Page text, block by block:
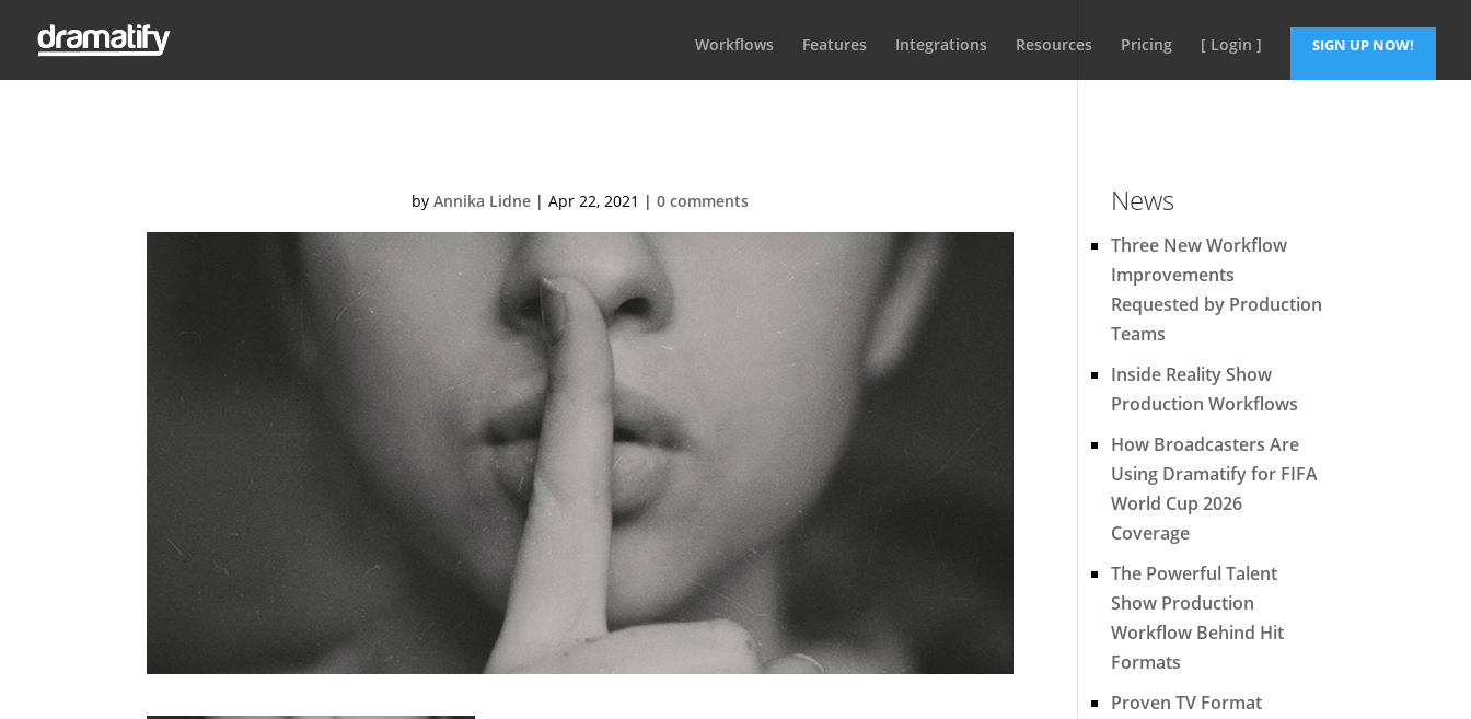
Workflows Features Integrations Resources Pricing [ Login ] SIGN UP NOW!
byAnnika Lidne |Apr 22, 2021 |0 comments News
Three New Workflow
Improvements
Requested by Production
Teams
Inside Reality Show
Production Workflows
How Broadcasters Are
Using Dramatify for FIFA
World Cup 2026
Coverage
The Powerful Talent
Show Production
Workflow Behind Hit
Formats
Proven TV Format